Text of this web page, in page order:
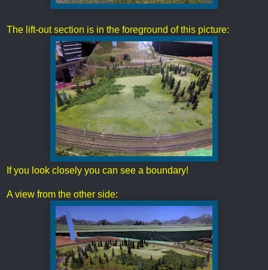
The lift-out section is in the foreground of this picture:
If you look closely you can see a boundary!
A view from the other side: